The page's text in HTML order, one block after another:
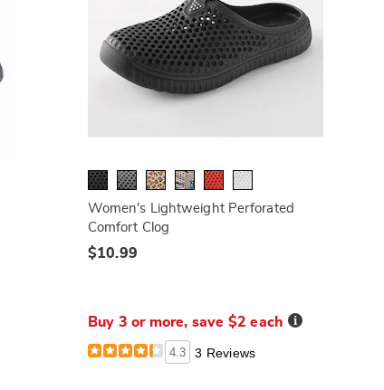
Women's Lightweight Perforated
Comfort Clog
$10.99
Buy 3 or more, save $2 each Details
4.3 3 Reviews